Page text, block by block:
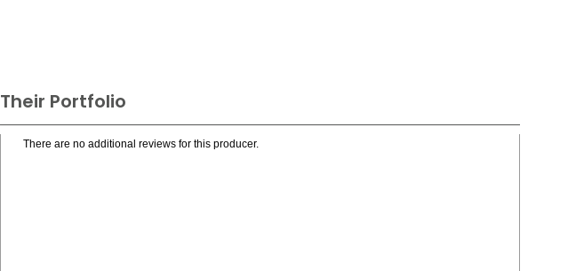
Their Portfolio
There are no additional reviews for this producer.